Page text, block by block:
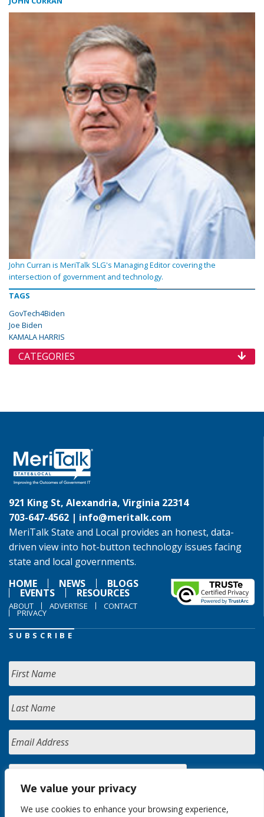
We value your privacy
We use cookies to enhance your browsing experience,
John Curran is MeriTalk SLG's Managing Editor covering the
intersection of government and technology.
TAGS
GovTech4Biden
Joe Biden
KAMALA HARRIS
CATEGORIES
921 King St, Alexandria, Virginia 22314
703-647-4562 | info@meritalk.com
MeriTalk State and Local provides an honest, data-
driven view into hot-button technology issues facing
state and local governments.
HOME
NEWS BLOGS
EVENTS RESOURCES
ABOUT ADVERTISE CONTACT
PRIVACY
SUBSCRIBE